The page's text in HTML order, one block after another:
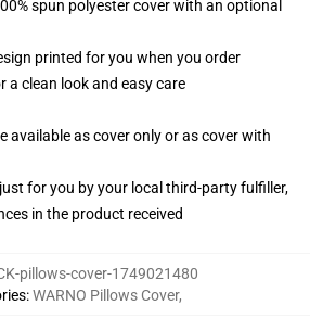
spun polyester cover with an optional
printed for you when you order
a clean look and easy care
available as cover only or as cover with
for you by your local third-party fulfiller,
in the product received
pillows-cover-1749021480
:WARNO Pillows Cover,